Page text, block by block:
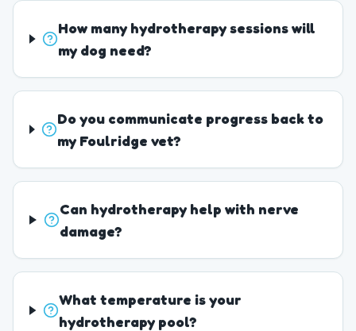
How many hydrotherapy sessions will
my dog need?
Do you communicate progress back to
my Foulridge vet?
Can hydrotherapy help with nerve
damage?
What temperature is your
hydrotherapy pool?